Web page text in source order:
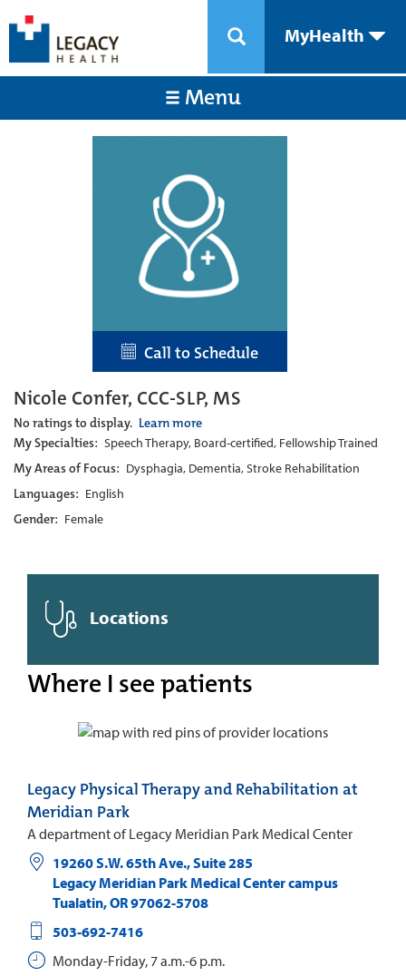
MyHealth
Menu
Call to Schedule
Nicole Confer, CCC-SLP, MS
No ratings to display. Learn more
My Specialties: Speech Therapy, Board-certified, Fellowship Trained
My Areas of Focus: Dysphagia, Dementia, Stroke Rehabilitation
Languages: English
Gender: Female
Locations
Where I see patients
Legacy Physical Therapy and Rehabilitation at
Meridian Park
A department of Legacy Meridian Park Medical Center
19260 S.W. 65th Ave., Suite 285
Legacy Meridian Park Medical Center campus
Tualatin,OR97062-5708
503-692-7416
Monday-Friday, 7 a.m.-6 p.m.